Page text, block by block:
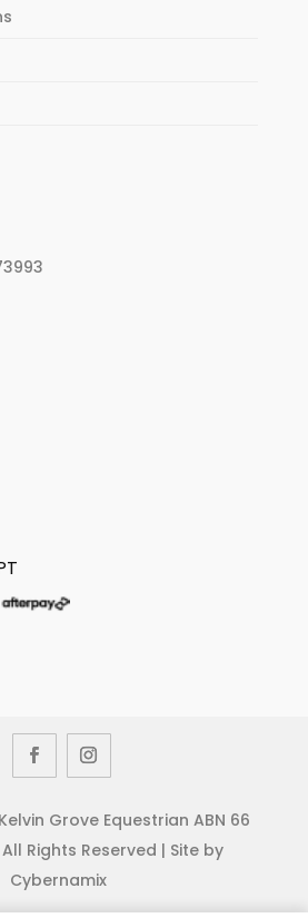
Grove Equestrian ABN 66
Rights Reserved | Site by
Cybernamix